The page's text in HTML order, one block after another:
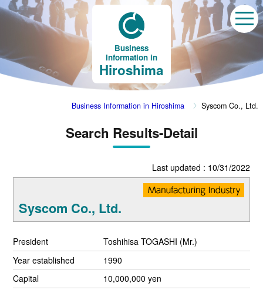
Business
Information in
Hiroshima
Business Information in Hiroshima Syscom Co., Ltd.
Search Results-Detail
Last updated : 10/31/2022
Syscom Co., Ltd.
President
Toshihisa TOGASHI (Mr.)
Year established
1990
Capital
10,000,000 yen